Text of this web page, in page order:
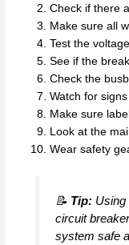
Check if there
Make sure all
Test the
See if the
Check the
Watch for
Make sure
Look at the
Wear safety
📝 Tip:Using
circuit
system safe